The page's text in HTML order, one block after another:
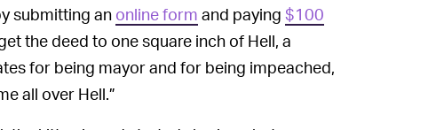
submitting an online form and paying $100
the deed to one square inch of Hell, a
for being mayor and for being impeached,
all over Hell.”